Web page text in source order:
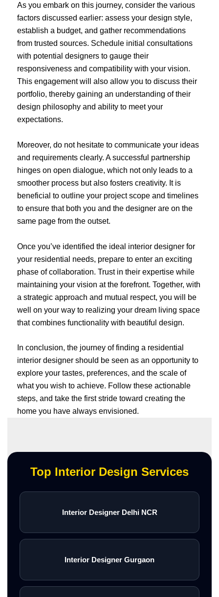
As you embark on this journey, consider the various
factors discussed earlier: assess your design style,
establish a budget, and gather recommendations
from trusted sources. Schedule initial consultations
with potential designers to gauge their
responsiveness and compatibility with your vision.
This engagement will also allow you to discuss their
portfolio, thereby gaining an understanding of their
design philosophy and ability to meet your
expectations.
Moreover, do not hesitate to communicate your ideas
and requirements clearly. A successful partnership
hinges on open dialogue, which not only leads to a
smoother process but also fosters creativity. It is
beneficial to outline your project scope and timelines
to ensure that both you and the designer are on the
same page from the outset.
Once you’ve identified the ideal interior designer for
your residential needs, prepare to enter an exciting
phase of collaboration. Trust in their expertise while
maintaining your vision at the forefront. Together, with
a strategic approach and mutual respect, you will be
well on your way to realizing your dream living space
that combines functionality with beautiful design.
In conclusion, the journey of finding a residential
interior designer should be seen as an opportunity to
explore your tastes, preferences, and the scale of
what you wish to achieve. Follow these actionable
steps, and take the first stride toward creating the
home you have always envisioned.
Top Interior Design Services
Interior Designer Delhi NCR
Interior Designer Gurgaon